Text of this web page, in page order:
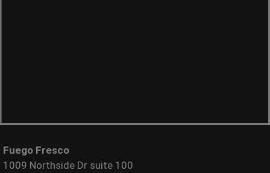
Fuego Fresco
1009 Northside Dr suite 100